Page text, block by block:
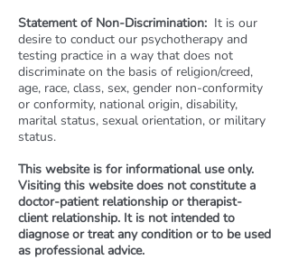
Statement of Non-Discrimination: It is our
desire to conduct our psychotherapy and
testing practice in a way that does not
discriminate on the basis of religion/creed,
age, race, class, sex, gender non-conformity
or conformity, national origin, disability,
marital status, sexual orientation, or military
status.
This website is for informational use only.
Visiting this website does not constitute a
doctor-patient relationship or therapist-
client relationship. It is not intended to
diagnose or treat any condition or to be used
as professional advice.